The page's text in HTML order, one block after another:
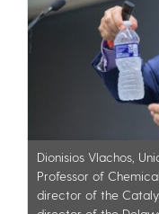
Dionisios Vlachos,
Professor of
director of the